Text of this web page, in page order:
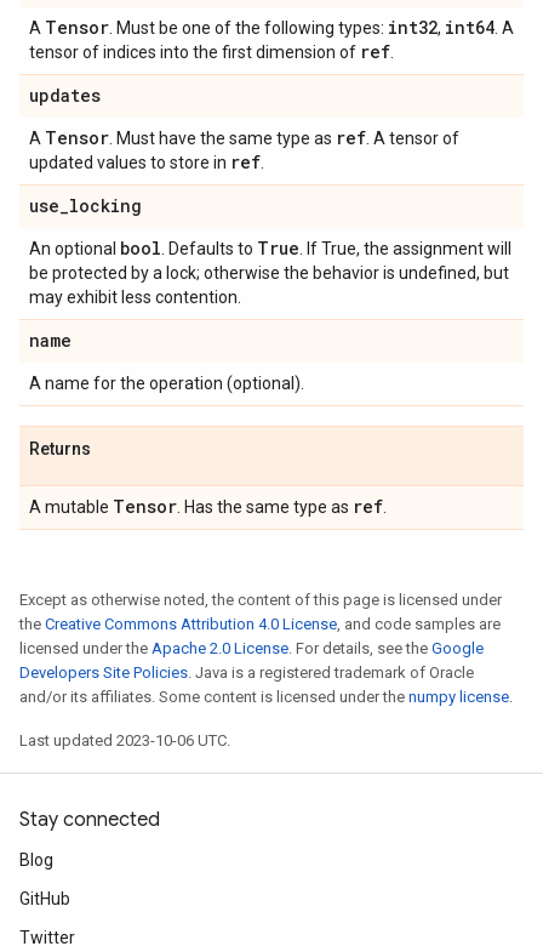
A Tensor . Must be one of the following types: int32, int64 . A
tensor of indices into the first dimension of ref
updates
A Tensor . Must have the same type as ref . A tensor of
updated values to store in ref
use_locking
An optional bool . Defaults to True . If True, the assignment will
be protected by a lock; otherwise the behavior is undefined, but
may exhibit less contention.
name
A name for the operation (optional).
Returns
A mutable Tensor . Has the same type as ref
Except as otherwise noted, the content of this page is licensed under
the Creative Commons Attribution 4.0 License , and code samples are
licensed under the Apache 2.0 License . For details, see the Google
Developers Site Policies . Java is a registered trademark of Oracle
and/or its affiliates. Some content is licensed under the numpy license
Last updated 2023-10-06 UTC.
Stay connected
Blog
GitHub
Twitter